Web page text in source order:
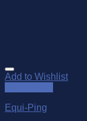
Add to Wishlist
Equi-Ping